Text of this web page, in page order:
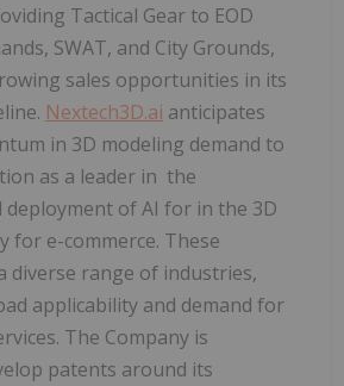
Tactical Gear to EOD
SWAT, and City Grounds,
sales opportunities in its
Nextech3D.ai anticipates
in 3D modeling demand to
as a leader in the
deployment of AI for in the 3D
for e-commerce. These
diverse range of industries,
applicability and demand for
The Company is
patents around its